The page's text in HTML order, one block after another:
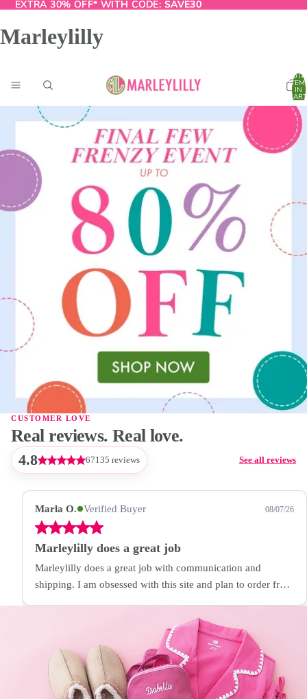
EXTRA 30% OFF* WITH CODE: SAVE30
EXTRA 30% OFF* WITH CODE: SAVE30
Marleylilly
IN
0
CUSTOMER LOVE
Real reviews. Real love.
4.8 67135 reviews See all reviews
Marla O. Verified Buyer 08/07/26
Marleylilly does a great job
Marleylilly does a great job with communication and
shipping. I am obsessed with this site and plan to order from